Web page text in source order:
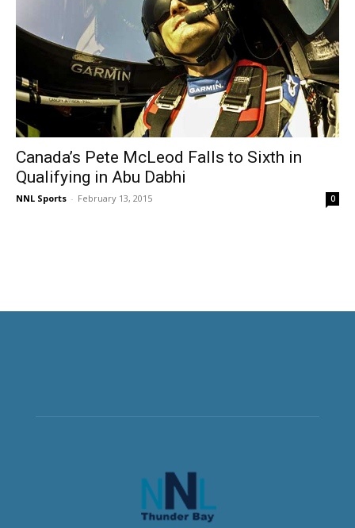
Canada’s Pete McLeod Falls to Sixth in
Qualifying in Abu Dabhi
NNL Sports - February 13, 2015 0